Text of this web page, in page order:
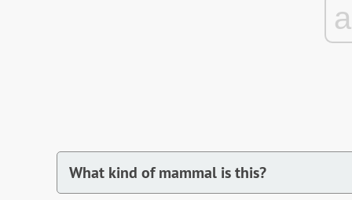
What kind of mammal is this?